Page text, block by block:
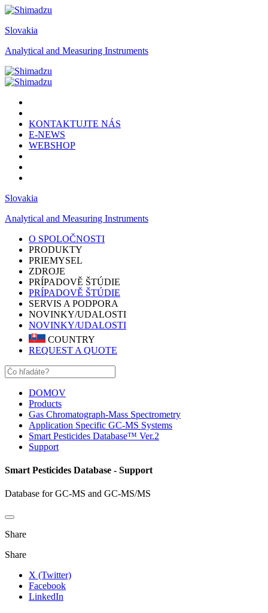
Slovakia
Analytical and Measuring Instruments
KONTAKTUJTE NÁS
E-NEWS
WEBSHOP
Slovakia
Analytical and Measuring Instruments
O SPOLOČNOSTI
PRODUKTY
PRIEMYSEL
ZDROJE
PRÍPADOVĚ ŠTÚDIE
PRÍPADOVĚ ŠTÚDIE
SERVIS A PODPORA
NOVINKY/UDALOSTI
NOVINKY/UDALOSTI
COUNTRY
REQUEST A QUOTE
DOMOV
Products
Gas Chromatograph-Mass Spectrometry
Application Specific GC-MS Systems
Smart Pesticides Database™ Ver.2
Support
Smart Pesticides Database - Support
Database for GC-MS and GC-MS/MS
Share
Share
X (Twitter)
Facebook
LinkedIn